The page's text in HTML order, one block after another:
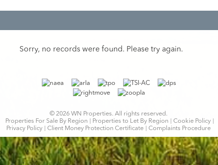
Sorry, no records were found. Please try again.
© 2026 WN Properties. All rights reserved.
Properties For Sale By Region
Properties to Let By Region
Cookie Policy
Privacy Policy
Client Money Protection Certificate Complaints Procedure